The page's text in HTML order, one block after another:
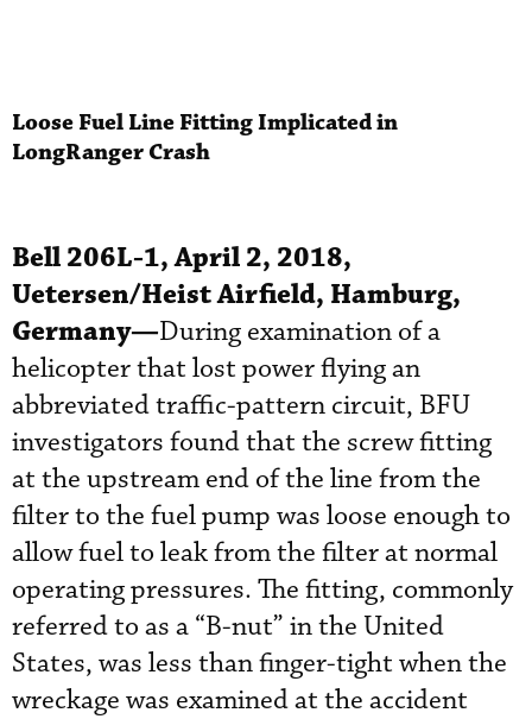
Loose Fuel Line Fitting Implicated in
LongRanger Crash
Bell 206L-1, April 2, 2018,
Uetersen/Heist Airfield, Hamburg,
Germany—During examination of a
helicopter that lost power flying an
abbreviated traffic-pattern circuit, BFU
investigators found that the screw fitting
at the upstream end of the line from the
filter to the fuel pump was loose enough to
allow fuel to leak from the filter at normal
operating pressures. The fitting, commonly
referred to as a “B-nut” in the United
States, was less than finger-tight when the
wreckage was examined at the accident